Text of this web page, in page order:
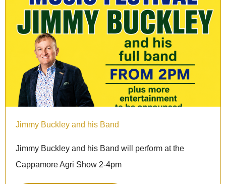
Jimmy Buckley and his Band
Jimmy Buckley and his Band will perform at the
Cappamore Agri Show 2-4pm